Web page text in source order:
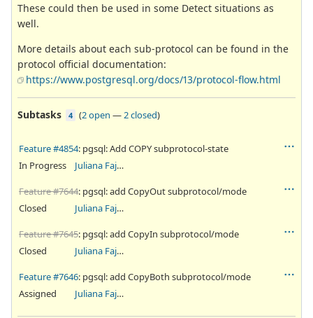
These could then be used in some Detect situations as
well.
More details about each sub-protocol can be found in the
protocol official documentation:
https://www.postgresql.org/docs/13/protocol-flow.html
Subtasks 4 (2 open — 2 closed)
Feature #4854: pgsql: Add COPY subprotocol-state
In Progress
Juliana Fajardini Reichow
Feature #7644: pgsql: add CopyOut subprotocol/mode
Closed
Juliana Fajardini Reichow
Feature #7645: pgsql: add CopyIn subprotocol/mode
Closed
Juliana Fajardini Reichow
Feature #7646: pgsql: add CopyBoth subprotocol/mode
Assigned
Juliana Fajardini Reichow